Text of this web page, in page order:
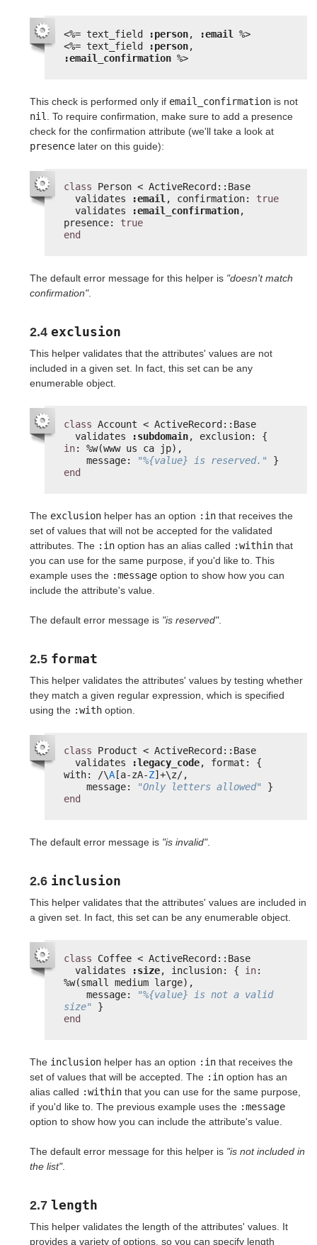
<%= text_field :person, :email
%>
<%= text_field :person
:email_confirmation %>
This check is performed only if email_confirmation is not
nil
. To require confirmation, make sure to add a presence
check for the confirmation attribute (we'll take a look at
presence later on this guide):
class
Person < ActiveRecord::Base
validates
:email, confirmation: true
validates
:email_confirmation,
presence: true
end
The default error message for this helper is "doesn't match
confirmation".
2.4 exclusion
This helper validates that the attributes' values are not
included in a given set. In fact, this set can be any
enumerable object.
class Account < ActiveRecord::Base
validates
:subdomain
in: %w(www us ca jp),
message:
"%{value} is reserved."
}
end
The exclusion helper has an option :in that receives the
set of values that will not be accepted for the validated
attributes. The :in option has an alias called :within that
you can use for the same purpose, if you'd like to. This
example uses the :message option to show how you can
include the attribute's value.
The default error message is "is reserved".
2.5 format
This helper validates the attributes' values by testing whether
they match a given regular expression, which is specified
using the :with option.
class
Product < ActiveRecord::Base
validates
:legacy_code, format: {
with: /\A [a-zA-Z]+\z/,
message:
"Only letters allowed"
}
end
The default error message is "is invalid".
2.6 inclusion
This helper validates that the attributes' values are included in
a given set. In fact, this set can be any enumerable object.
class
Coffee < ActiveRecord::Base
validates
:size, inclusion: { in:
%w(small medium large),
message:
"%{value} is not a valid
size"
}
end
The inclusion helper has an option :in that receives the
set of values that will be accepted. The :in option has an
alias called :within that you can use for the same purpose,
if you'd like to. The previous example uses the :message
option to show how you can include the attribute's value.
The default error message for this helper is "is not included in
the list".
2.7 length
This helper validates the length of the attributes' values. It
provides a variety of options, so you can specify length